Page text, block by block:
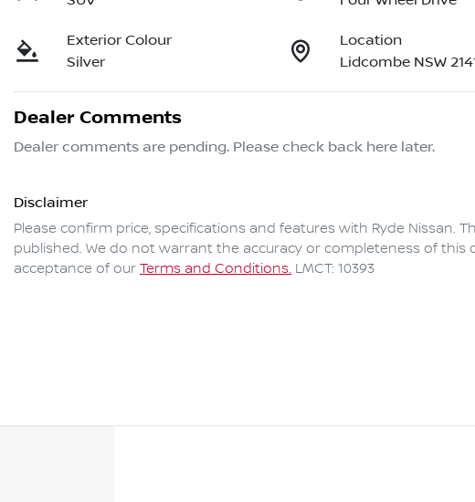
Exterior Colour
Silver
Location
Lidcombe NSW
Dealer Comments
Dealer comments are pending. Please check back here later.
Disclaimer
Please confirm price, specifications and features with Ryde Nissan.
published. We do not warrant the accuracy or completeness of this
acceptance of our Terms and Conditions. LMCT: 10393